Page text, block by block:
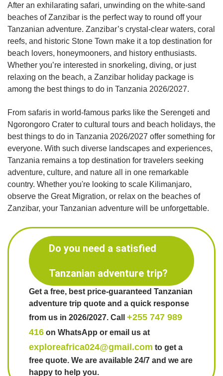
After an exhilarating safari, unwinding on the white-sand
beaches of Zanzibar is the perfect way to round off your
Tanzanian adventure. Zanzibar’s crystal-clear waters, coral
reefs, and historic Stone Town make it a top destination for
beach lovers, honeymooners, and history enthusiasts.
Whether you’re interested in snorkeling, diving, or just
relaxing on the beach, a Zanzibar holiday package is
among the best things to do in Tanzania 2026/2027.
From safaris in world-famous parks like the Serengeti and
Ngorongoro Crater to cultural tours and beach holidays, the
best things to do in Tanzania 2026/2027 offer something for
everyone. With such diverse landscapes and experiences,
Tanzania remains a top destination for travelers seeking
adventure, culture, and nature all in one remarkable
country. Whether you're looking to scale Kilimanjaro,
observe the Great Migration, or relax on the beaches of
Zanzibar, your Tanzanian adventure will be unforgettable.
Do you need a satisfied
Tanzanian adventure trip?
Get a free, best price-guaranteed Tanzanian
adventure trip quote and a quick response
from us in 2026/2027. Call +255 747 989
416 on WhatsApp or email us at
exploreafrica024@gmail.com to get a
free quote. We are available 24/7 and we are
happy to help you.